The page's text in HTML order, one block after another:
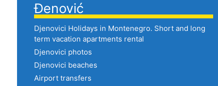
Đenović
Djenovici Holidays in Montenegro. Short and long
term vacation apartments rental
Djenovici photos
Djenovici beaches
Airport transfers